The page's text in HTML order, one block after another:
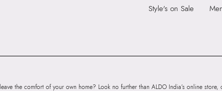
Importer: Apparel Group India Limited, 3rd
Style's on Sale
the comfort of your own home? Look no further than ALDO India’s online store,